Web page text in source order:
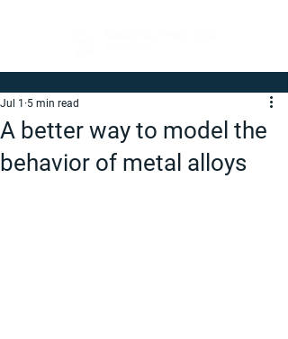
A better way to model the
behavior of metal alloys
Jul 1 5 min read